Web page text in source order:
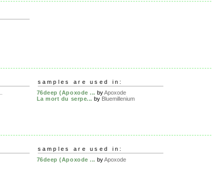
samples are used in:
76deep (Apoxode ... byApoxode
La mort du serpe... by Bluemillenium
samples are used in:
76deep (Apoxode ... byApoxode